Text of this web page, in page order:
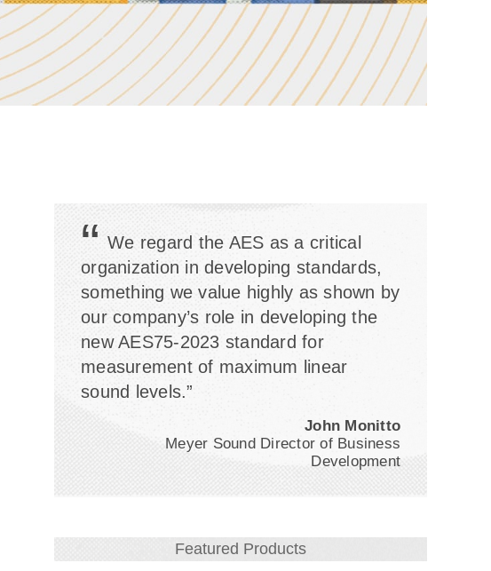
“ We regard the AES as a critical
organization in developing standards,
something we value highly as shown by
our company’s role in developing the
new AES75-2023 standard for
measurement of maximum linear
sound levels.”
John Monitto
Meyer Sound Director of Business
Development
Featured Products